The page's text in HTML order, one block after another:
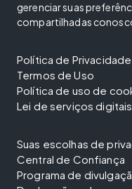
gerenciar suas
compartilhadas
Política de Privacidade
Termos de Uso
Política de uso de
Lei de serviços digitais
Suas escolhas de
Central de Confiança
Programa de